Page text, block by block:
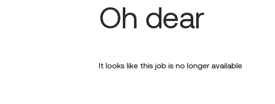
Oh dear
It looks like this job is no longer available